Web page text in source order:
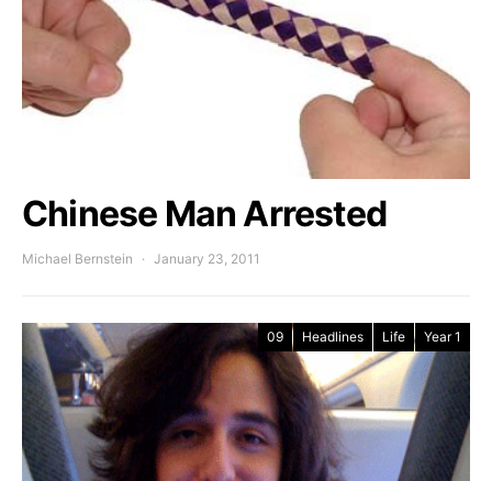
Chinese Man Arrested
Michael Bernstein January 23, 2011
09 Headlines Life Year 1